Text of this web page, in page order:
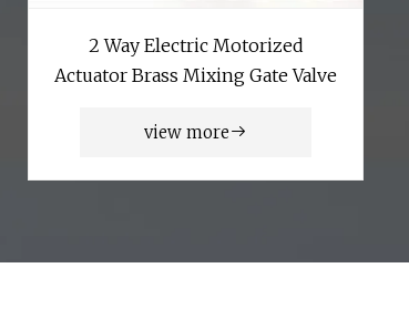
2 Way Electric Motorized
Actuator Brass Mixing Gate Valve
view more